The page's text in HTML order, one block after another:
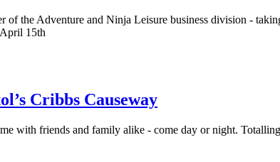
the Adventure and Ninja Leisure business division -
15th
Cribbs Causeway
with friends and family alike - come day or night.